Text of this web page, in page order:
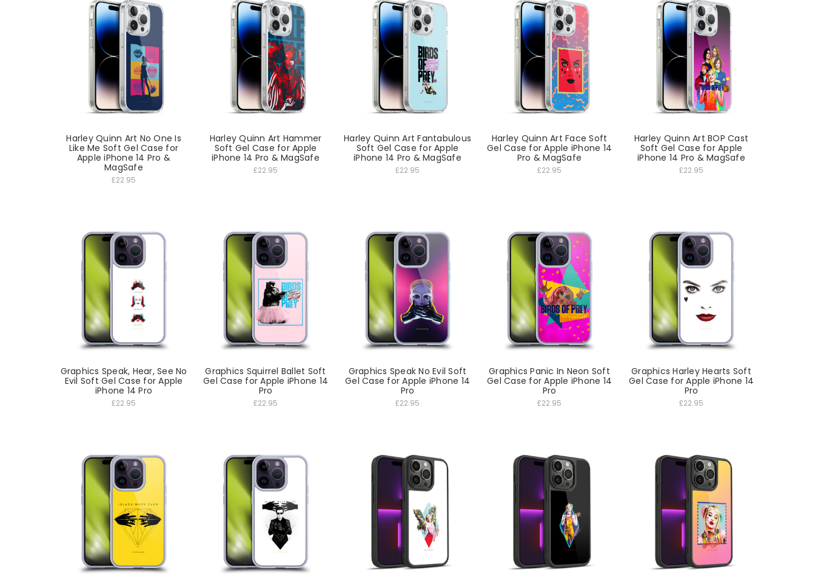
Harley Quinn Art No One Is
Like Me Soft Gel Case for
Apple iPhone 14 Pro &
MagSafe
£22.95
Harley Quinn Art Hammer
Soft Gel Case for Apple
iPhone 14 Pro & MagSafe
£22.95
Harley Quinn Art Fantabulous
Soft Gel Case for Apple
iPhone 14 Pro & MagSafe
£22.95
Harley Quinn Art Face Soft
Gel Case for Apple iPhone 14
Pro & MagSafe
£22.95
Harley Quinn Art BOP Cast
Soft Gel Case for Apple
iPhone 14 Pro & MagSafe
£22.95
Graphics Speak, Hear, See No
Evil Soft Gel Case for Apple
iPhone 14 Pro
£22.95
Graphics Squirrel Ballet Soft
Gel Case for Apple iPhone 14
Pro
£22.95
Graphics Speak No Evil Soft
Gel Case for Apple iPhone 14
Pro
£22.95
Graphics Panic In Neon Soft
Gel Case for Apple iPhone 14
Pro
£22.95
Graphics Harley Hearts Soft
Gel Case for Apple iPhone 14
Pro
£22.95